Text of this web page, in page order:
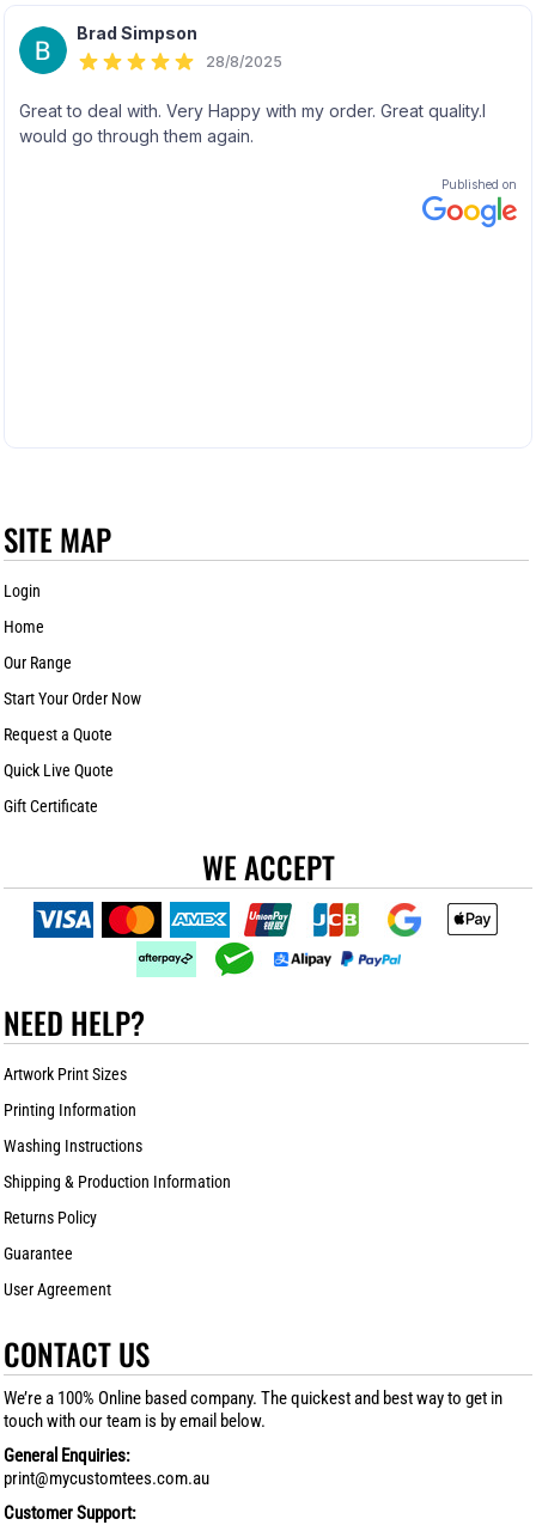
SITE MAP
Login
Home
Our Range
Start Your Order Now
Request a Quote
Quick Live Quote
Gift Certificate
WE ACCEPT
NEED HELP?
Artwork Print Sizes
Printing Information
Washing Instructions
Shipping & Production Information
Returns Policy
Guarantee
User Agreement
CONTACT US
We’re a 100% Online based company. The quickest and best way to get in
touch with our team is by email below.
General Enquiries:
print@mycustomtees.com.au
Customer Support: